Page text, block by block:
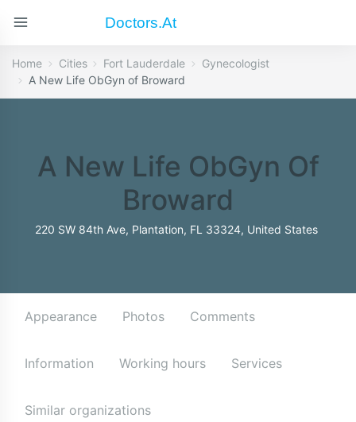
Doctors.at
Home Cities Fort Lauderdale
Gynecologist
A New Life ObGyn of Broward
A New Life ObGyn Of
Broward
220 SW 84th Ave, Plantation, FL 33324, United States
Appearance Photos Comments
Information Working hours Services
Similar organizations